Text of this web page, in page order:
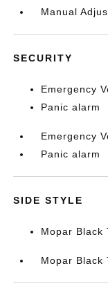
Manual
SECURITY
Emergency
Panic alarm
Emergency
Panic alarm
SIDE STYLE
Mopar Black
Mopar Black